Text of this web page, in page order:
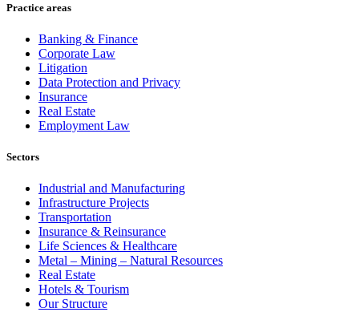
Practice areas
Banking & Finance
Corporate Law
Litigation
Data Protection and Privacy
Insurance
Real Estate
Employment Law
Sectors
Industrial and Manufacturing
Infrastructure Projects
Transportation
Insurance & Reinsurance
Life Sciences & Healthcare
Metal – Mining – Natural Resources
Real Estate
Hotels & Tourism
Our Structure